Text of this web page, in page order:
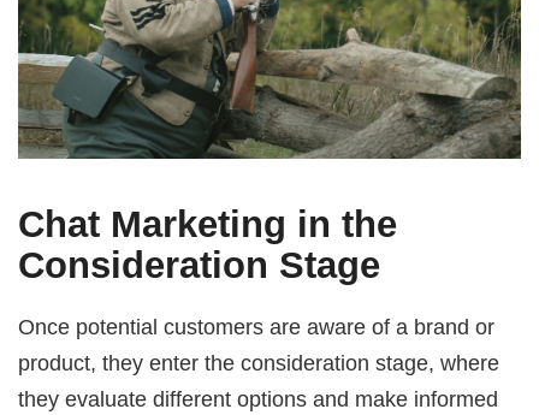
Chat Marketing in the
Consideration Stage
Once potential customers are aware of a brand or
product, they enter the consideration stage, where
they evaluate different options and make informed